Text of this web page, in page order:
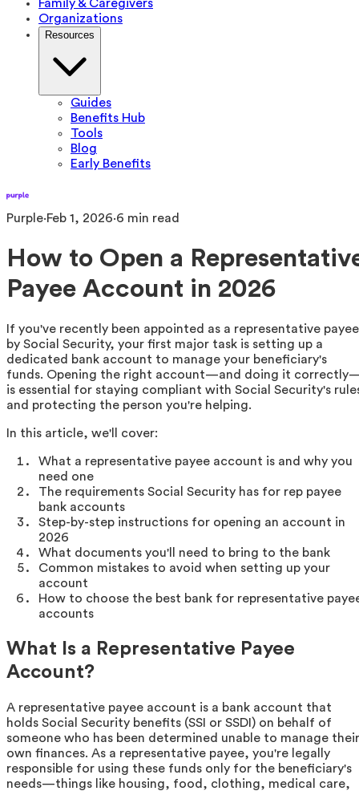
Family & Caregivers
Organizations
Resources
Guides
Benefits Hub
Tools
Blog
Early Benefits
Purple·Feb 1, 2026·6 min read
How to Open a
Payee Account in 2026
If you've recently been appointed as a representative payee
by Social Security, your first major task is setting up a
dedicated bank account to manage your beneficiary's
funds. Opening the right account—and doing it
is essential for staying compliant with Social Security's
and protecting the person you're helping.
In this article, we'll cover:
What a representative payee account is and why you
need one
The requirements Social Security has for rep payee
bank accounts
Step-by-step instructions for opening an account in
2026
What documents you'll need to bring to the bank
Common mistakes to avoid when setting up your
account
How to choose the best bank for representative
accounts
What Is a Representative Payee
Account?
A representative payee account is a bank account that
holds Social Security benefits (SSI or SSDI) on behalf of
someone who has been determined unable to manage their
own finances. As a representative payee, you're legally
responsible for using these funds only for the beneficiary's
needs—things like housing, food, clothing, medical care,